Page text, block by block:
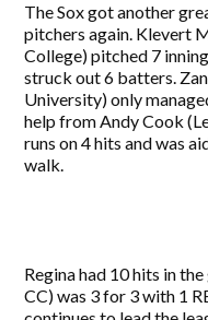
The Sox got another
pitchers again. Klevert
College) pitched 7
struck out 6 batters.
University) only
help from Andy Cook
runs on 4 hits and was
walk.
Regina had 10 hits in
CC) was 3 for 3 with 1